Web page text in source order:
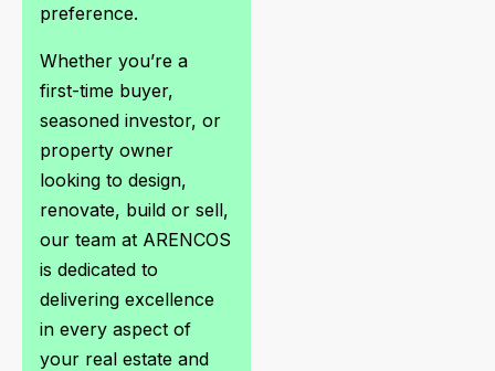
preference.
Whether you’re a
first-time buyer,
seasoned investor, or
property owner
looking to design,
renovate, build or sell,
our team at ARENCOS
is dedicated to
delivering excellence
in every aspect of
your real estate and